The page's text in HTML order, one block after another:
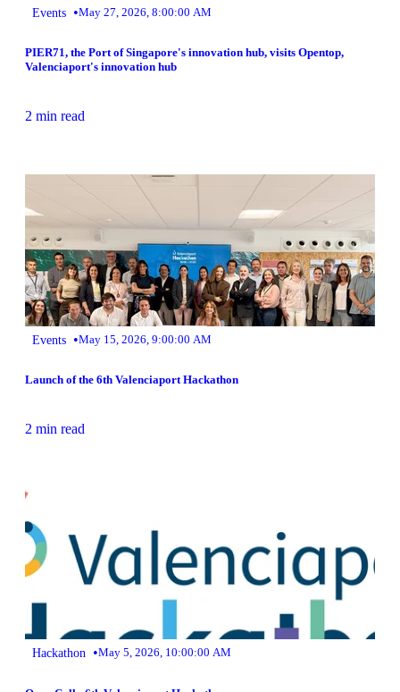
Events •May 27, 2026, 8:00:00 AM
PIER71, the Port of Singapore's innovation hub, visits Opentop,
Valenciaport's innovation hub
2 min read
Events •May 15, 2026, 9:00:00 AM
Launch of the 6th Valenciaport Hackathon
2 min read
Hackathon •May 5, 2026, 10:00:00 AM